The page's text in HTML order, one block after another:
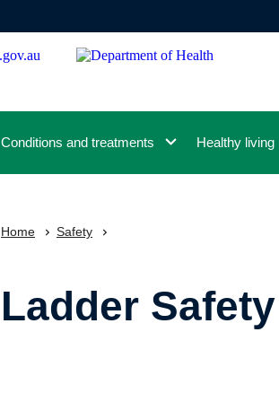
Conditions and treatments Healthy living
Home Safety
Ladder